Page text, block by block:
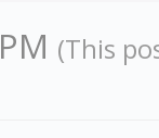
(This